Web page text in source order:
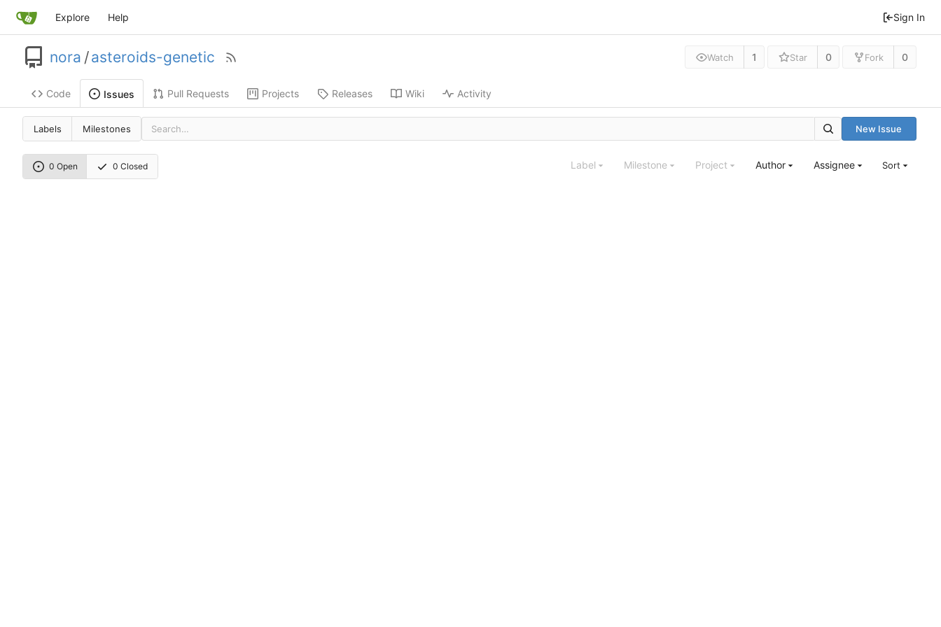
Explore Help Sign In
nora /asteroids-genetic Watch 1 Star 0 Fork 0
Code Issues Pull Requests Projects Releases Wiki Activity
Labels Milestones New Issue
0 Open 0 Closed Label Milestone Project Author Assignee Sort